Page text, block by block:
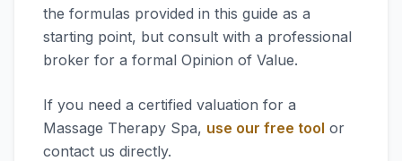
the formulas provided in this guide as a
starting point, but consult with a professional
broker for a formal Opinion of Value.
If you need a certified valuation for a
Massage Therapy Spa, use our free tool or
contact us directly.